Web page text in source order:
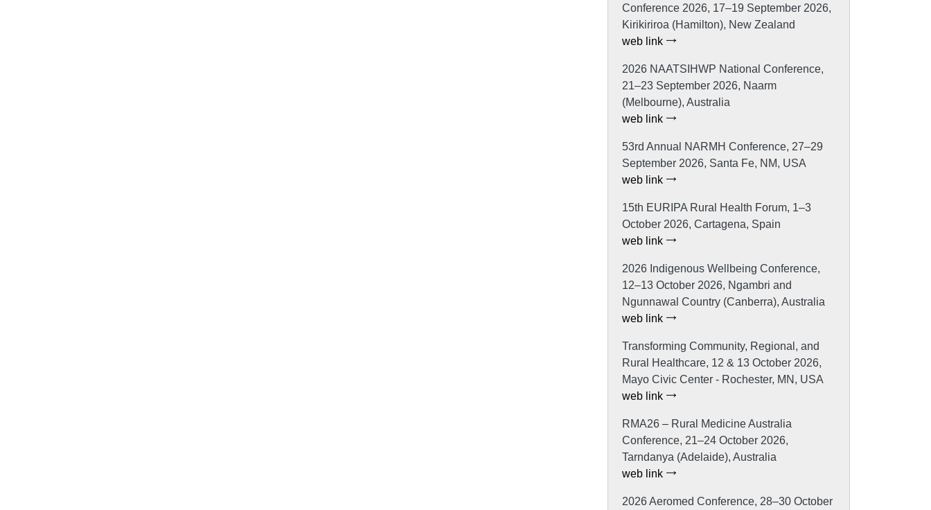
Conference 2026, 17–19 September 2026,
Kirikiriroa (Hamilton), New Zealand
web link
2026 NAATSIHWP National Conference,
21–23 September 2026, Naarm
(Melbourne), Australia
web link
53rd Annual NARMH Conference, 27–29
September 2026, Santa Fe, NM, USA
web link
15th EURIPA Rural Health Forum, 1–3
October 2026, Cartagena, Spain
web link
2026 Indigenous Wellbeing Conference,
12–13 October 2026, Ngambri and
Ngunnawal Country (Canberra), Australia
web link
Transforming Community, Regional, and
Rural Healthcare, 12 & 13 October 2026,
Mayo Civic Center - Rochester, MN, USA
web link
RMA26 – Rural Medicine Australia
Conference, 21–24 October 2026,
Tarndanya (Adelaide), Australia
web link
2026 Aeromed Conference, 28–30 October